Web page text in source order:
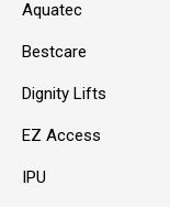
Aquatec
Bestcare
Dignity Lifts
EZ Access
IPU